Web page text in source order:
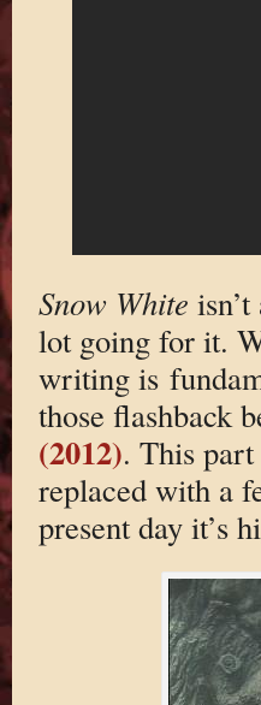
Snow White
lot going for it.
writing is
those flashback
(2012). This
replaced with a
present day it’s